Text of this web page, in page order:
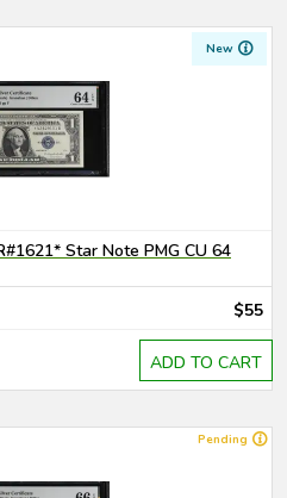
New
Star Note PMG CU 64
$55
ADD TO CART
Pending